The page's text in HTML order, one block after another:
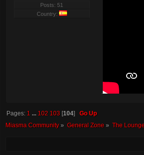
Posts: 51
Country:
.
Pages: 1 ... 102 103[104] Go Up
Miasma Community» General Zone » The Lounge